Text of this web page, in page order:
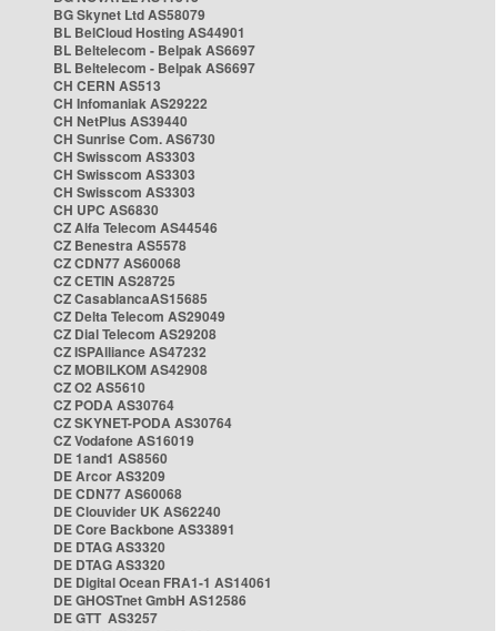
BG Skynet Ltd AS58079
BL BelCloud Hosting AS44901
BL Beltelecom - Belpak AS6697
BL Beltelecom - Belpak AS6697
CH CERN AS513
CH Infomaniak AS29222
CH NetPlus AS39440
CH Sunrise Com. AS6730
CH Swisscom AS3303
CH Swisscom AS3303
CH Swisscom AS3303
CH UPC AS6830
CZ Alfa Telecom AS44546
CZ Benestra AS5578
CZ CDN77 AS60068
CZ CETIN AS28725
CZ CasablancaAS15685
CZ Delta Telecom AS29049
CZ Dial Telecom AS29208
CZ ISPAlliance AS47232
CZ MOBILKOM AS42908
CZ O2 AS5610
CZ PODA AS30764
CZ SKYNET-PODA AS30764
CZ Vodafone AS16019
DE 1and1 AS8560
DE Arcor AS3209
DE CDN77 AS60068
DE Clouvider UK AS62240
DE Core Backbone AS33891
DE DTAG AS3320
DE DTAG AS3320
DE Digital Ocean FRA1-1 AS14061
DE GHOSTnet GmbH AS12586
DE GTT AS3257